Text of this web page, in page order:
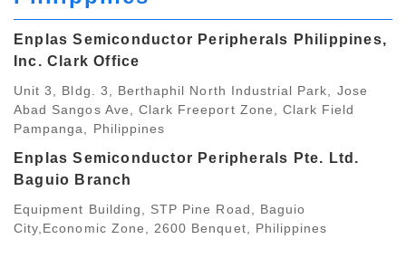
Enplas Semiconductor Peripherals Philippines,
Inc. Clark Office
Unit 3, Bldg. 3, Berthaphil North Industrial Park, Jose
Abad Sangos Ave, Clark Freeport Zone, Clark Field
Pampanga, Philippines
Enplas Semiconductor Peripherals Pte. Ltd.
Baguio Branch
Equipment Building, STP Pine Road, Baguio
City,Economic Zone, 2600 Benquet, Philippines